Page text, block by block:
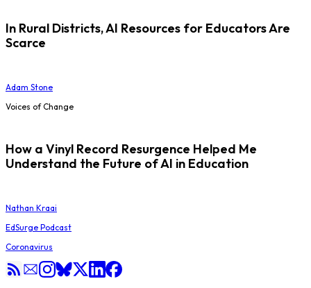
In Rural Districts, AI Resources for Educators Are
Scarce
Adam Stone
Voices of Change
How a Vinyl Record Resurgence Helped Me
Understand the Future of AI in Education
Nathan Kraai
EdSurge Podcast
Coronavirus